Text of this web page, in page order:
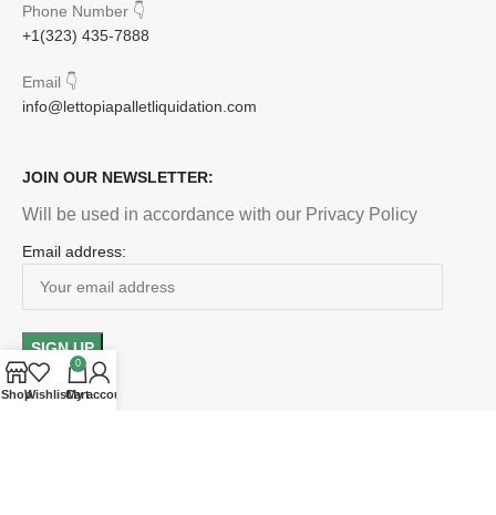
Phone Number 👇
+1(323) 435-7888
Email 👇
info@lettopiapalletliquidation.com
JOIN OUR NEWSLETTER:
Will be used in accordance with our Privacy Policy
Email address:
ShopWishlist
0
Cart
My account